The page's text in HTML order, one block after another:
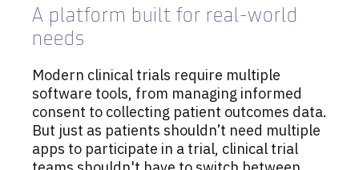
A platform built for real-world
needs
Modern clinical trials require multiple
software tools, from managing informed
consent to collecting patient outcomes data.
But just as patients shouldn’t need multiple
apps to participate in a trial, clinical trial